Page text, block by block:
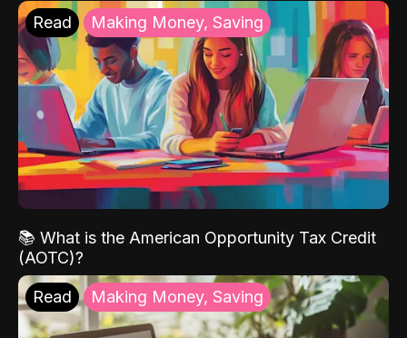
Read Making Money, Saving
📚 What is the American Opportunity Tax Credit
(AOTC)?
Read Making Money, Saving